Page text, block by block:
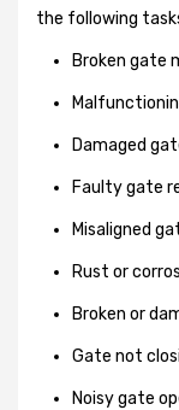
the following
Broken gate
Damaged
Faulty gate
Misaligned
Rust or
Broken or
Gate not
Noisy gate